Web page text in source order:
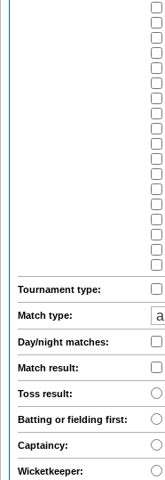
Tournament type:
Match type:
Day/night matches:
Match result:
Toss result:
Batting or fielding first:
Captaincy:
Wicketkeeper: